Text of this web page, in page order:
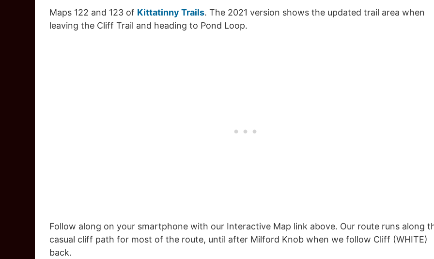
Maps 122 and 123 of Kittatinny Trails. The 2021 version shows the updated trail area when
leaving the Cliff Trail and heading to Pond Loop.
Follow along on your smartphone with our Interactive Map link above. Our route runs along
casual cliff path for most of the route, until after Milford Knob when we follow Cliff (WHITE)
back.